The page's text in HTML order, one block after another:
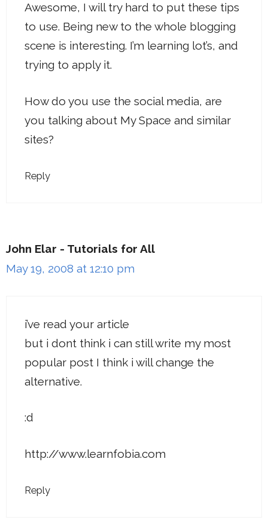
Awesome, I will try hard to put these tips
to use. Being new to the whole blogging
scene is interesting. I’m learning lot’s, and
trying to apply it.
How do you use the social media, are
you talking about My Space and similar
sites?
Reply
John Elar - Tutorials for All
May 19, 2008 at 12:10 pm
i’ve read your article
but i dont think i can still write my most
popular post I think i will change the
alternative.
:d
http://www.learnfobia.com
Reply